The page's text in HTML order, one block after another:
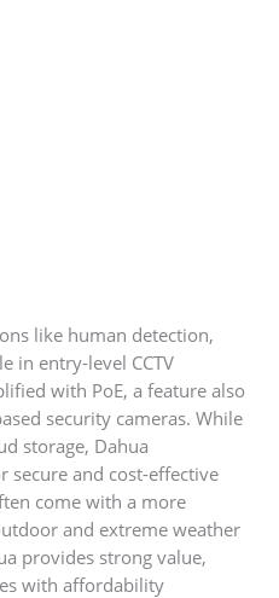
like human detection,
in entry-level CCTV
with PoE, a feature also
security cameras. While
storage, Dahua
secure and cost-effective
come with a more
and extreme weather
provides strong value,
with affordability